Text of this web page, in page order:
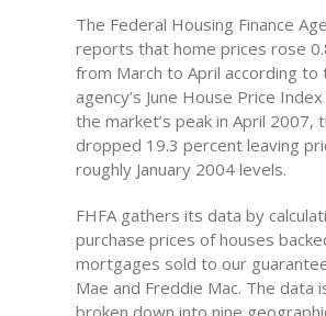
The Federal Housing Finance
reports that home prices rose
from March to April according to
agency’s June House Price
the market’s peak in April 2007,
dropped 19.3 percent leaving
roughly January 2004 levels.
FHFA gathers its data by
purchase prices of houses
mortgages sold to our
Mae and Freddie Mac. The data
broken down into nine